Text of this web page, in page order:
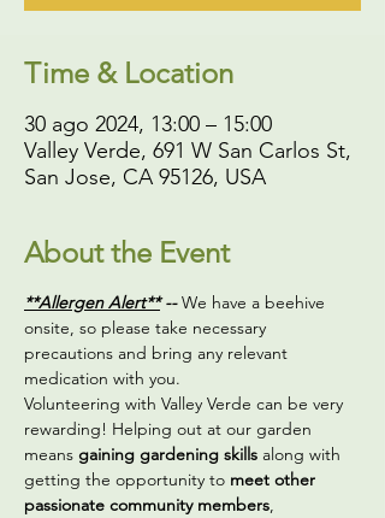
Time & Location
30 ago 2024, 13:00 – 15:00
Valley Verde, 691 W San Carlos St,
San Jose, CA 95126, USA
About the Event
**Allergen Alert** -- We have a beehive
onsite, so please take necessary
precautions and bring any relevant
medication with you.
Volunteering with Valley Verde can be very
rewarding! Helping out at our garden
means gaining gardening skills along with
getting the opportunity to meet other
passionate community members,